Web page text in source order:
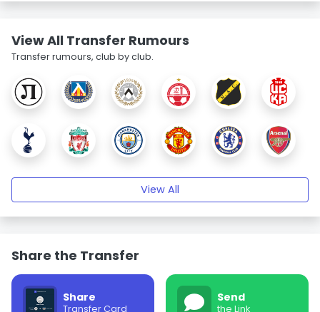
View All Transfer Rumours
Transfer rumours, club by club.
View All
Share the Transfer
Share
Transfer Card
Send
the Link